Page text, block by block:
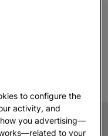
to configure the
activity, and
you advertising—
to your